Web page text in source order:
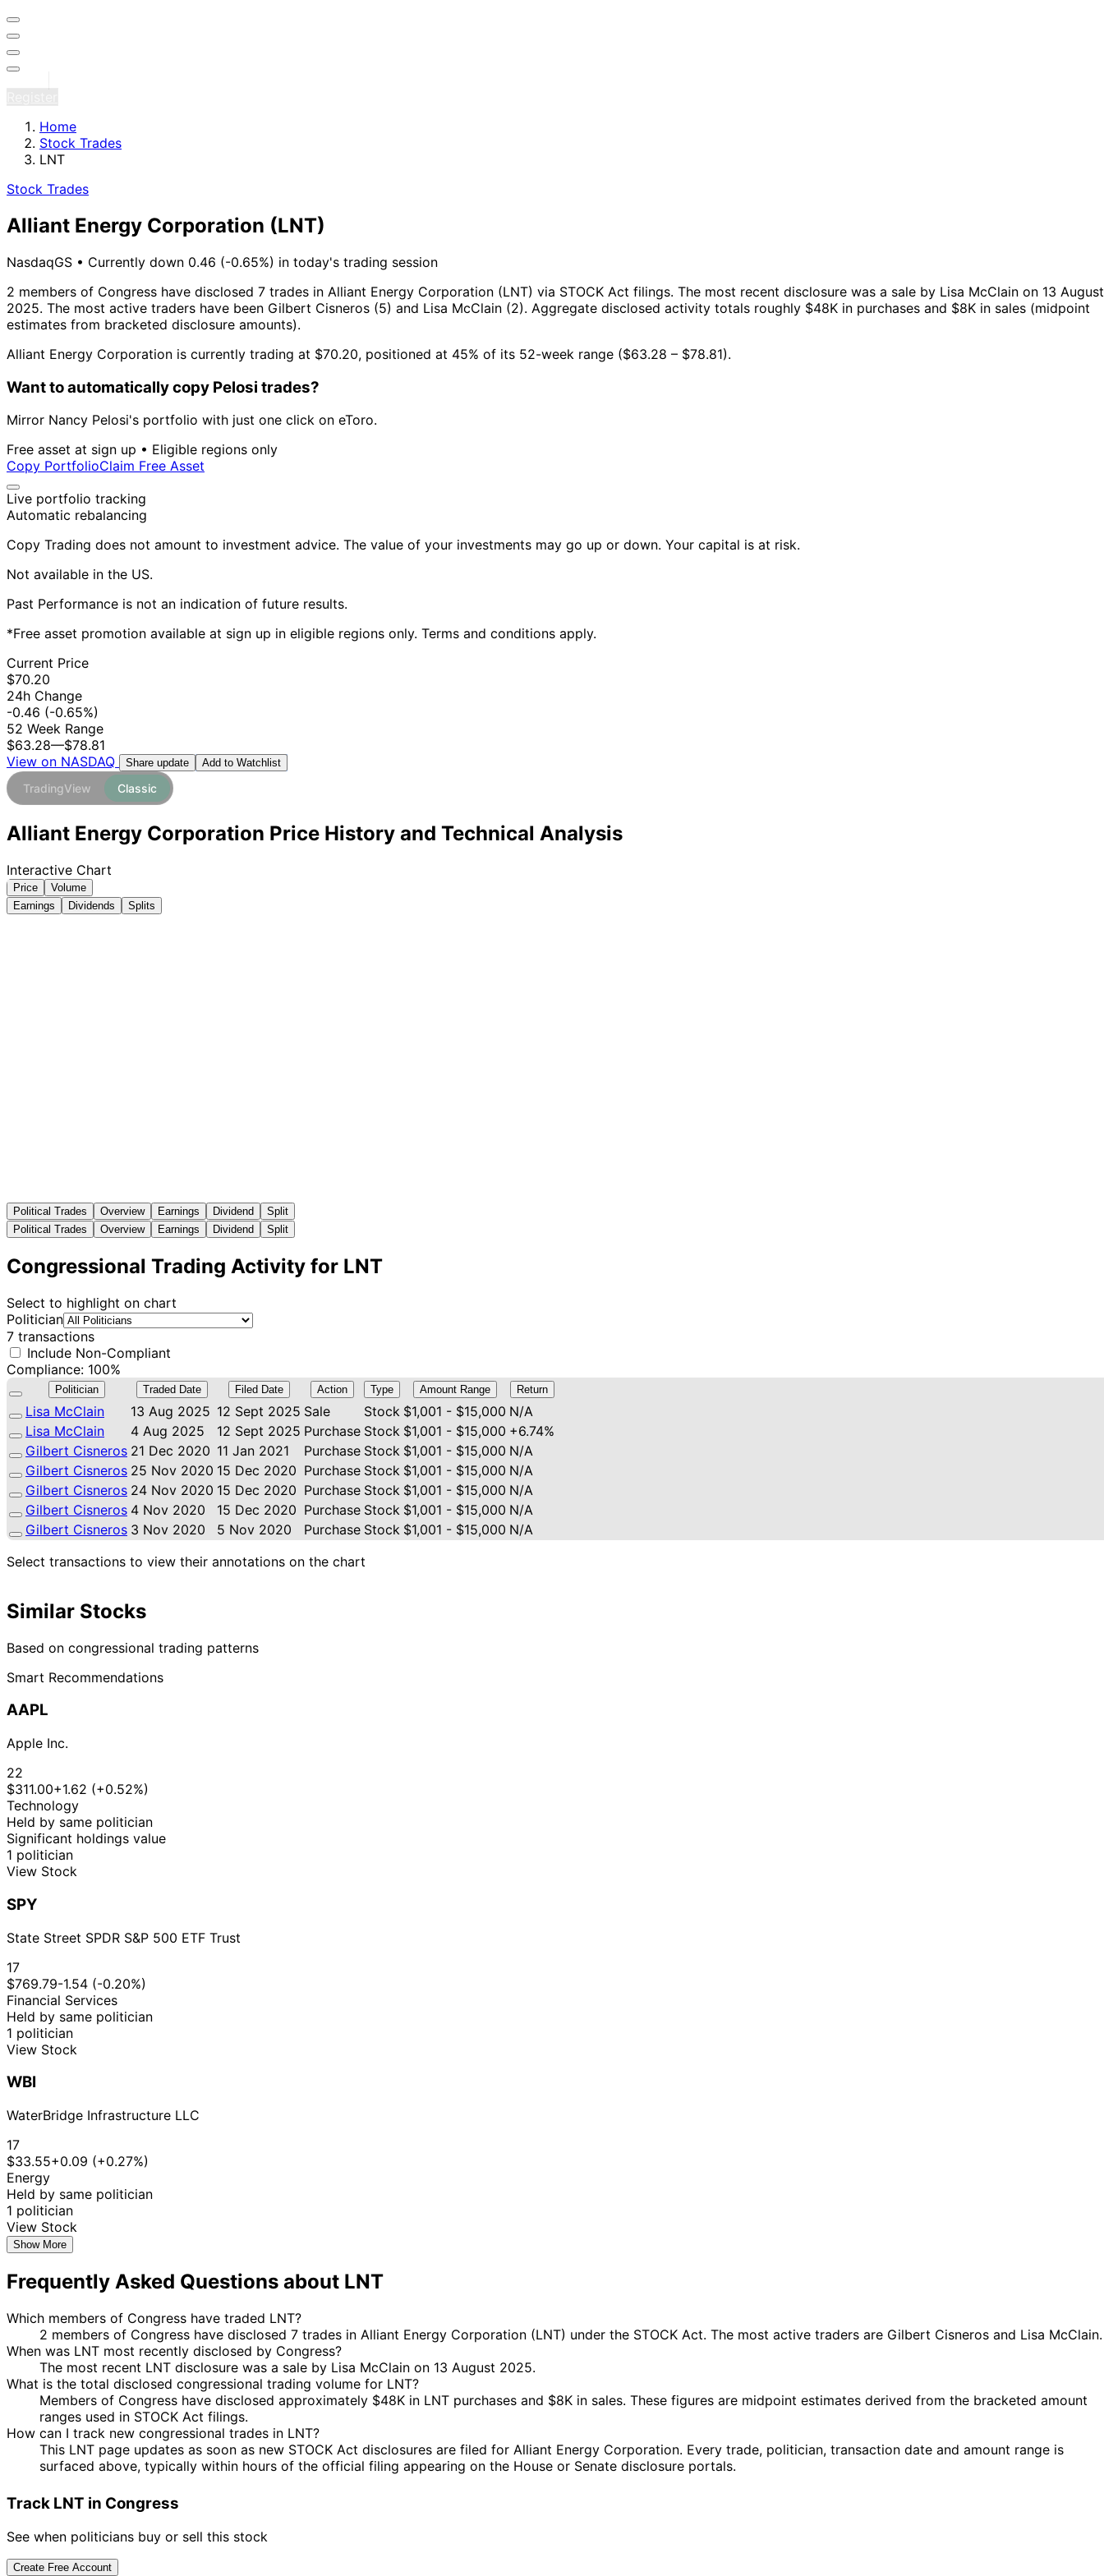
Home
Stock Trades
LNT
Stock Trades
Alliant Energy Corporation (LNT)
NasdaqGS • Currently down 0.46 (-0.65%) in today's trading session
2 members of Congress have disclosed 7 trades in Alliant Energy Corporation (LNT) via STOCK Act filings. The most recent disclosure was a sale by Lisa McClain on 13 August
2025. The most active traders have been Gilbert Cisneros (5) and Lisa McClain (2). Aggregate disclosed activity totals roughly $48K in purchases and $8K in sales (midpoint
estimates from bracketed disclosure amounts).
Alliant Energy Corporation is currently trading at $70.20, positioned at 45% of its 52-week range ($63.28 – $78.81).
Want to automatically copy Pelosi trades?
Mirror Nancy Pelosi's portfolio with just one click on eToro.
Free asset at sign up • Eligible regions only
Copy PortfolioClaim Free Asset
Live portfolio tracking
Automatic rebalancing
Copy Trading does not amount to investment advice. The value of your investments may go up or down. Your capital is at risk.
Not available in the US.
Past Performance is not an indication of future results.
*Free asset promotion available at sign up in eligible regions only. Terms and conditions apply.
Current Price
$70.20
24h Change
-0.46 (-0.65%)
52 Week Range
$63.28—$78.81
View on NASDAQ
Share update Add to Watchlist
TradingView Classic
Alliant Energy Corporation Price History and Technical Analysis
Interactive Chart
Price
Volume
Earnings
Dividends Splits
Political Trades Overview Earnings Dividend
Split
Political Trades
Overview Earnings Dividend Split
Congressional Trading Activity for LNT
Select to highlight on chart
Politician
7 transactions
Include Non-Compliant
Compliance: 100%
Politician Traded Date Filed Date Action Type Amount Range Return
Lisa McClain 13 Aug 2025 12 Sept 2025 Sale Stock $1,001 - $15,000 N/A
Lisa McClain
4 Aug 2025 12 Sept 2025 Purchase Stock $1,001 - $15,000 +6.74%
Gilbert Cisneros 21 Dec 2020 11 Jan 2021 Purchase Stock $1,001 - $15,000 N/A
Gilbert Cisneros 25 Nov 2020 15 Dec 2020 Purchase Stock $1,001 - $15,000 N/A
Gilbert Cisneros 24 Nov 2020 15 Dec 2020 Purchase Stock $1,001 - $15,000 N/A
Gilbert Cisneros 4 Nov 2020 15 Dec 2020 Purchase Stock $1,001 - $15,000 N/A
Gilbert Cisneros 3 Nov 2020 5 Nov 2020 Purchase Stock $1,001 - $15,000 N/A
Select transactions to view their annotations on the chart
Similar Stocks
Based on congressional trading patterns
Smart Recommendations
AAPL
Apple Inc.
22
$311.00+1.62 (+0.52%)
Technology
Held by same politician
Significant holdings value
1 politician
View Stock
SPY
State Street SPDR S&P 500 ETF Trust
17
$769.79-1.54 (-0.20%)
Financial Services
Held by same politician
1 politician
View Stock
WBI
WaterBridge Infrastructure LLC
17
$33.55+0.09 (+0.27%)
Energy
Held by same politician
1 politician
View Stock
Show More
Frequently Asked Questions about LNT
Which members of Congress have traded LNT?
2 members of Congress have disclosed 7 trades in Alliant Energy Corporation (LNT) under the STOCK Act. The most active traders are Gilbert Cisneros and Lisa McClain.
When was LNT most recently disclosed by Congress?
The most recent LNT disclosure was a sale by Lisa McClain on 13 August 2025.
What is the total disclosed congressional trading volume for LNT?
Members of Congress have disclosed approximately $48K in LNT purchases and $8K in sales. These figures are midpoint estimates derived from the bracketed amount
ranges used in STOCK Act filings.
How can I track new congressional trades in LNT?
This LNT page updates as soon as new STOCK Act disclosures are filed for Alliant Energy Corporation. Every trade, politician, transaction date and amount range is
surfaced above, typically within hours of the official filing appearing on the House or Senate disclosure portals.
Track LNT in Congress
See when politicians buy or sell this stock
Create Free Account